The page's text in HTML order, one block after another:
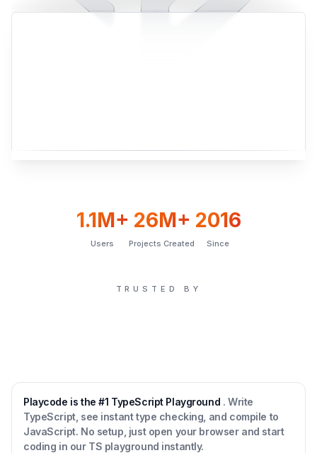
1.1M+
Users
26M+
Projects Created
2016
Since
TRUSTED BY
Playcode is the #1 TypeScript Playground . Write
TypeScript, see instant type checking, and compile to
JavaScript. No setup, just open your browser and start
coding in our TS playground instantly.